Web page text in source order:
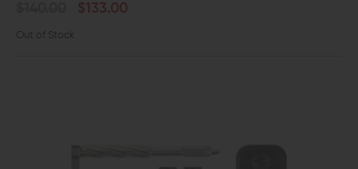
$133.00
Out of Stock